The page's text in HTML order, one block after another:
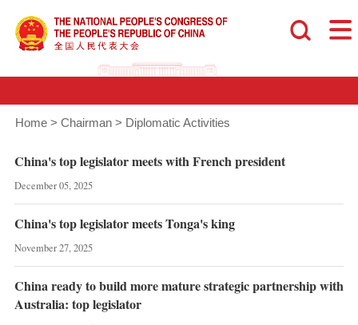
Home > Chairman > Diplomatic Activities
China's top legislator meets with French president
December 05, 2025
China's top legislator meets Tonga's king
November 27, 2025
China ready to build more mature strategic partnership with
Australia: top legislator